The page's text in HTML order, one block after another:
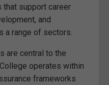
that support career
and
a range of sectors.
are central to the
operates within
frameworks